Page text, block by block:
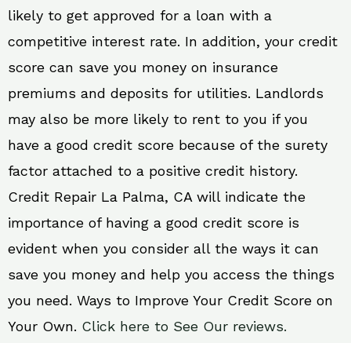
likely to get approved for a loan with a
competitive interest rate. In addition, your credit
score can save you money on insurance
premiums and deposits for utilities. Landlords
may also be more likely to rent to you if you
have a good credit score because of the surety
factor attached to a positive credit history.
Credit Repair La Palma, CA will indicate the
importance of having a good credit score is
evident when you consider all the ways it can
save you money and help you access the things
you need. Ways to Improve Your Credit Score on
Your Own. Click here to See Our reviews.